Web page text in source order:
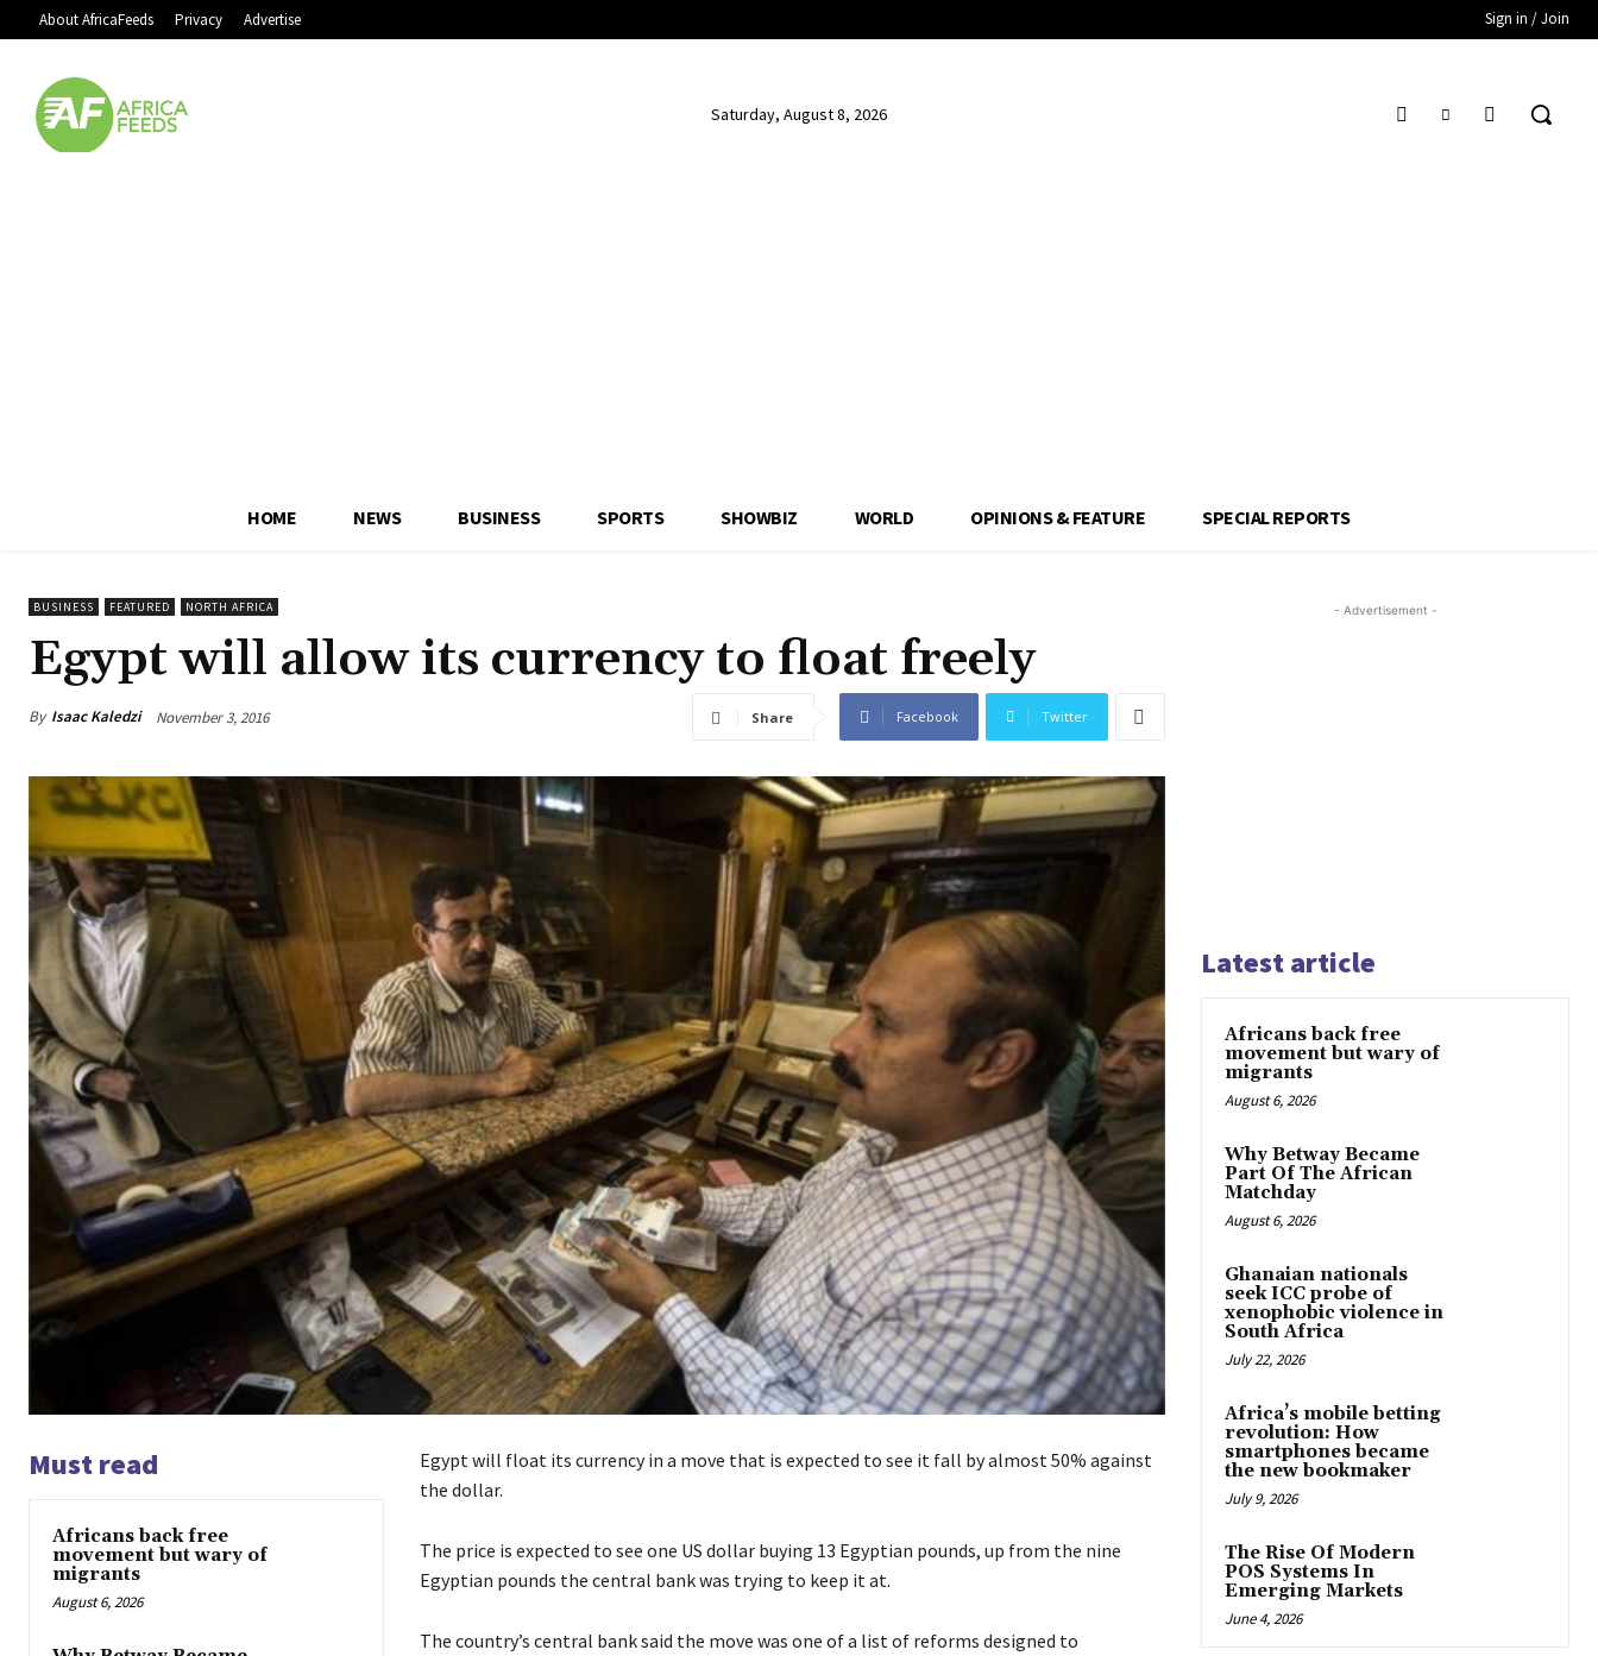
About AfricaFeeds Privacy Advertise Sign in / Join
Saturday, August 8, 2026
HOME NEWS BUSINESS SPORTS SHOWBIZ WORLD OPINIONS & FEATURE SPECIAL REPORTS
BUSINESS FEATURED NORTH AFRICA
Egypt will allow its currency to float freely
By Isaac Kaledzi November 3, 2016 Share Facebook Twitter
Must read
Africans back free
movement but wary of
migrants
August 6, 2026
Egypt will float its currency in a move that is expected to see it fall by almost 50% against
the dollar.
The price is expected to see one US dollar buying 13 Egyptian pounds, up from the nine
Egyptian pounds the central bank was trying to keep it at.
The country’s central bank said the move was one of a list of reforms designed to
- Advertisement -
Latest article
Africans back free
movement but wary of
migrants
August 6, 2026
Why Betway Became
Part Of The African
Matchday
August 6, 2026
Ghanaian nationals
seek ICC probe of
xenophobic violence in
South Africa
July 22, 2026
Africa’s mobile betting
revolution: How
smartphones became
the new bookmaker
July 9, 2026
The Rise Of Modern
POS Systems In
Emerging Markets
June 4, 2026